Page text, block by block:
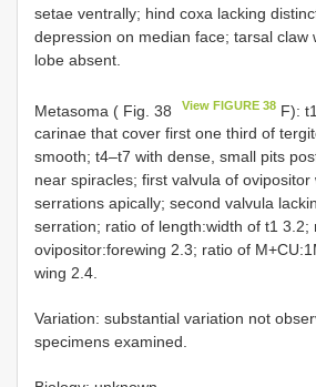
setae ventrally; hind coxa lacking
depression on median face; tarsal claw
lobe absent.
Metasoma ( Fig. 38 View FIGURE 38 F):
carinae that cover first one third of
smooth; t4–t7 with dense, small pits
near spiracles; first valvula of ovipositor
serrations apically; second valvula
serration; ratio of length:width of t1 3.2;
ovipositor:forewing 2.3; ratio of
wing 2.4.
Variation: substantial variation not
specimens examined.